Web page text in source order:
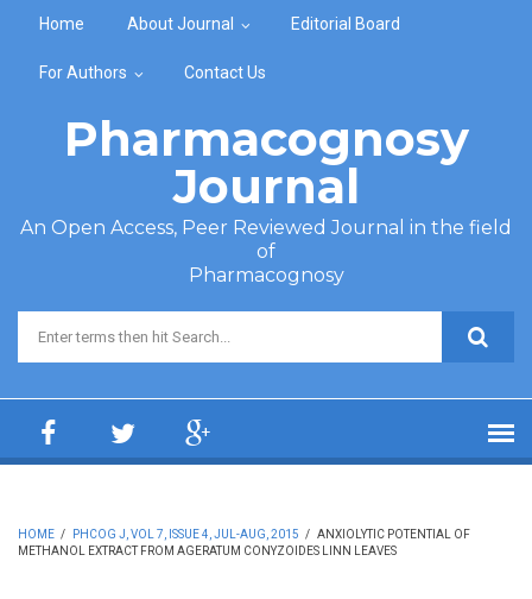
Home About Journal Editorial Board
For Authors Contact Us
Pharmacognosy
Journal
An Open Access, Peer Reviewed Journal in the field
of
Pharmacognosy
Search form
HOME / PHCOG J, VOL 7, ISSUE 4, JUL-AUG, 2015 / ANXIOLYTIC POTENTIAL OF
METHANOL EXTRACT FROM AGERATUM CONYZOIDES LINN LEAVES